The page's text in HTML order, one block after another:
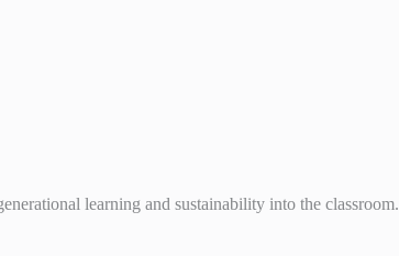
learning and sustainability into the classroom.